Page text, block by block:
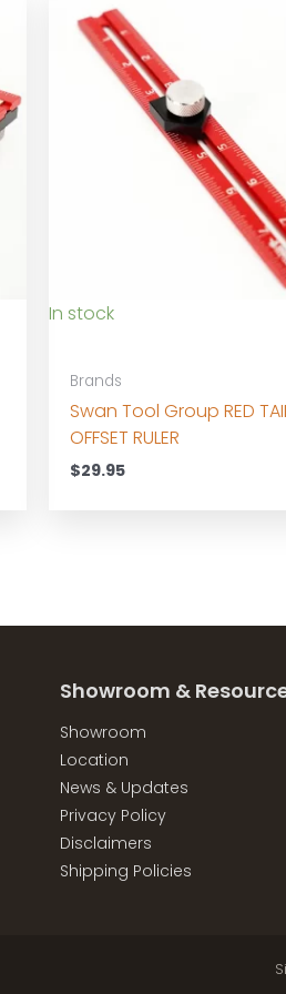
In stock
Brands
Swan Tool Group RED
OFFSET RULER
$29.95
Showroom &
Showroom
Location
News & Updates
Privacy Policy
Disclaimers
Shipping Policies